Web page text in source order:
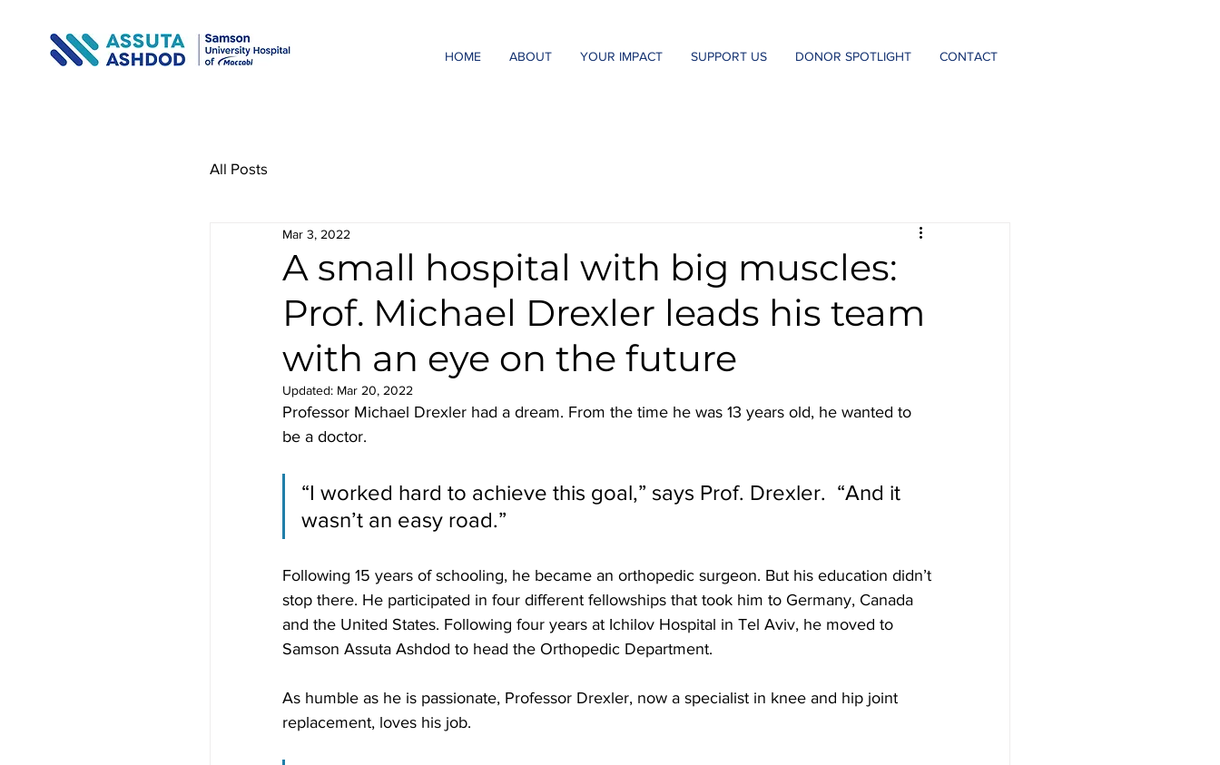
HOME ABOUT YOUR IMPACT SUPPORT US DONOR SPOTLIGHT CONTACT
All Posts
A small hospital with big muscles:
Prof. Michael Drexler leads his team
with an eye on the future
Mar 3, 2022
Updated: Mar 20, 2022
Professor Michael Drexler had a dream. From the time he was 13 years old, he wanted to
be a doctor.
“I worked hard to achieve this goal,” says Prof. Drexler.  “And it
wasn’t an easy road.”
Following 15 years of schooling, he became an orthopedic surgeon. But his education didn’t
stop there. He participated in four different fellowships that took him to Germany, Canada
and the United States. Following four years at Ichilov Hospital in Tel Aviv, he moved to
Samson Assuta Ashdod to head the Orthopedic Department.
As humble as he is passionate, Professor Drexler, now a specialist in knee and hip joint
replacement, loves his job.